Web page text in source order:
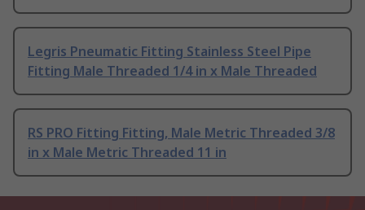
Legris Pneumatic Fitting Stainless Steel Pipe
Fitting Male Threaded 1/4 in x Male Threaded
RS PRO Fitting Fitting, Male Metric Threaded 3/8
in x Male Metric Threaded 11 in